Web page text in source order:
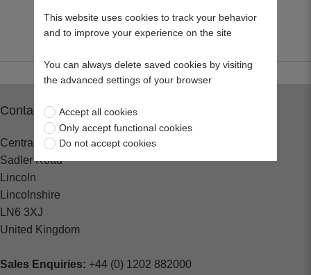
Contact
Central Spares
Sadler Road
Lincoln
Lincolnshire
LN6 3XJ
United Kingdom
Sales Enquiries: +44 (0) 1202 882000
This website uses cookies to track your behavior
and to improve your experience on the site
You can always delete saved cookies by visiting
the advanced settings of your browser
Accept all cookies
Only accept functional cookies
Do not accept cookies